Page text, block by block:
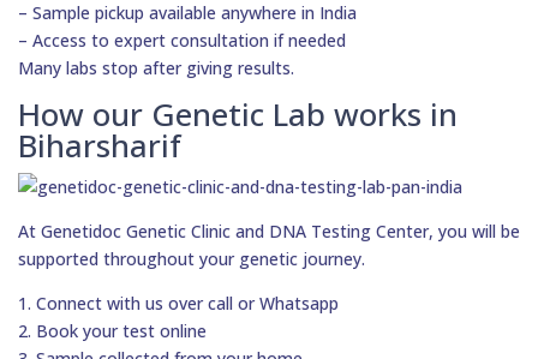
– Sample pickup available anywhere in India
– Access to expert consultation if needed
Many labs stop after giving results.
How our Genetic Lab works in
Biharsharif
At Genetidoc Genetic Clinic and DNA Testing Center, you will be
supported throughout your genetic journey.
1. Connect with us over call or Whatsapp
2. Book your test online